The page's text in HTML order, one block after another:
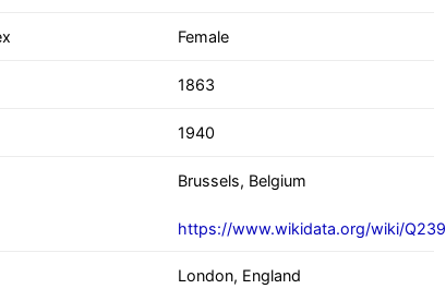
Female
1863
1940
Brussels, Belgium
https://www.wikidata.org/wiki/Q239
London, England